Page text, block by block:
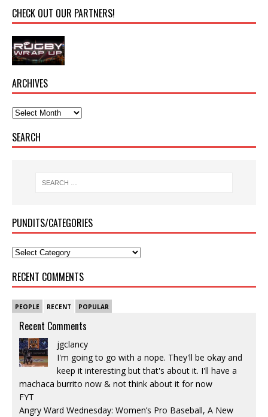
CHECK OUT OUR PARTNERS!
ARCHIVES
SEARCH
PUNDITS/CATEGORIES
RECENT COMMENTS
PEOPLE RECENT POPULAR
Recent Comments
jgclancy
I'm going to go with a nope. They'll be okay and
keep it interesting but that's about it. I'll have a
machaca burrito now & not think about it for now
FYT
Angry Ward Wednesday: Women’s Pro Baseball, A New